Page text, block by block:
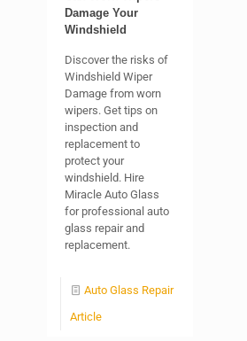
Damage Your
Windshield
Discover the risks of
Windshield Wiper
Damage from worn
wipers. Get tips on
inspection and
replacement to
protect your
windshield. Hire
Miracle Auto Glass
for professional auto
glass repair and
replacement.
Auto Glass Repair
Article